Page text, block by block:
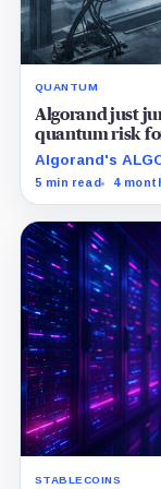
QUANTUM
Algorand just
quantum risk
Algorand's
reacted to
5 min read 4
STABLECOINS